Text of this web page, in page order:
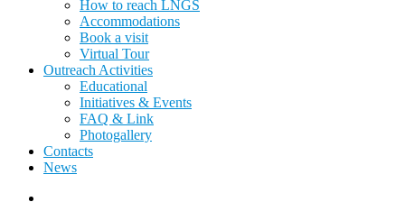
How to reach LNGS
Accommodations
Book a visit
Virtual Tour
Outreach Activities
Educational
Initiatives & Events
FAQ & Link
Photogallery
Contacts
News